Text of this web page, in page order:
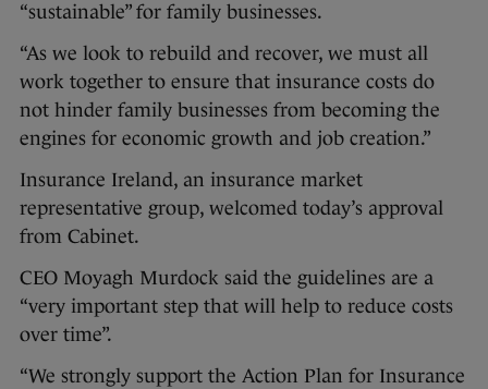
“sustainable” for family businesses.
“As we look to rebuild and recover, we must all
work together to ensure that insurance costs do
not hinder family businesses from becoming the
engines for economic growth and job creation.”
Insurance Ireland, an insurance market
representative group, welcomed today’s approval
from Cabinet.
CEO Moyagh Murdock said the guidelines are a
“very important step that will help to reduce costs
over time”.
“We strongly support the Action Plan for Insurance